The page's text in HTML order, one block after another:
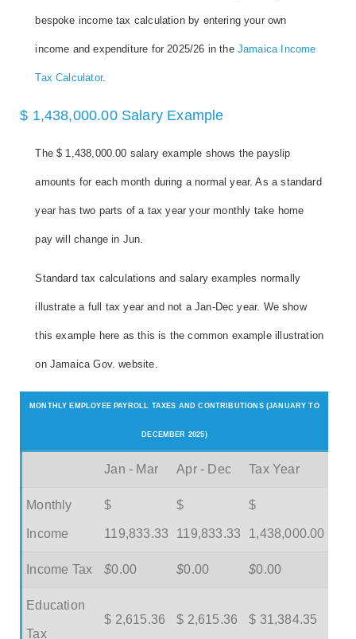
bespoke income tax calculation by entering your own
income and expenditure for 2025/26 in the Jamaica Income
Tax Calculator.
$ 1,438,000.00 Salary Example
The $ 1,438,000.00 salary example shows the payslip
amounts for each month during a normal year. As a standard
year has two parts of a tax year your monthly take home
pay will change in Jun.
Standard tax calculations and salary examples normally
illustrate a full tax year and not a Jan-Dec year. We show
this example here as this is the common example illustration
on Jamaica Gov. website.
MONTHLY EMPLOYEE PAYROLL TAXES AND CONTRIBUTIONS (JANUARY TO
DECEMBER 2025)
Jan - Mar Apr - Dec Tax Year
Monthly
Income
$
119,833.33
$
119,833.33
$
1,438,000.00
Income Tax $0.00 $0.00 $0.00
Education
Tax
$ 2,615.36 $ 2,615.36 $ 31,384.35